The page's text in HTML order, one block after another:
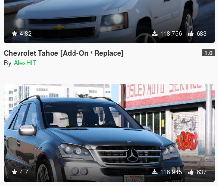
4.82 118.756 683
Chevrolet Tahoe [Add-On / Replace] 1.0
By AlexHIT
4.7 116.945 637